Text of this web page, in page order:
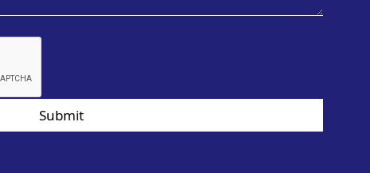
Submit